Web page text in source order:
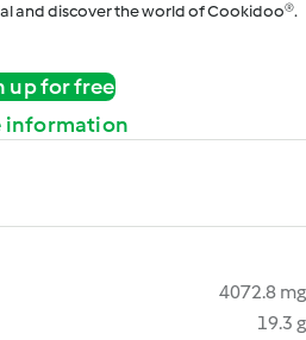
and discover the world of Cookidoo®.
up for free
information
4072.8 mg
19.3 g